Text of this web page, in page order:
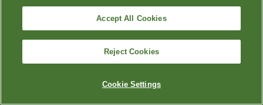
Accept All Cookies
Reject Cookies
Cookie Settings